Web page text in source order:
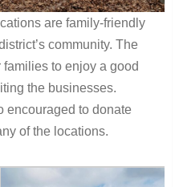
are family-friendly
community. The
to enjoy a good
the businesses.
encouraged to donate
of the locations.